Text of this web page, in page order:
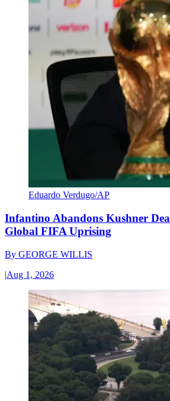
Eduardo Verdugo/AP
Infantino Abandons Kushner
Global FIFA Uprising
By GEORGE WILLIS
|Aug 1, 2026